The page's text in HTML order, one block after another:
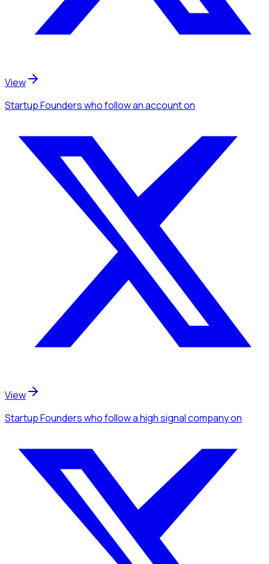
View
Startup Founderswho follow an accounton
View
Startup Founderswho follow a high signal companyon